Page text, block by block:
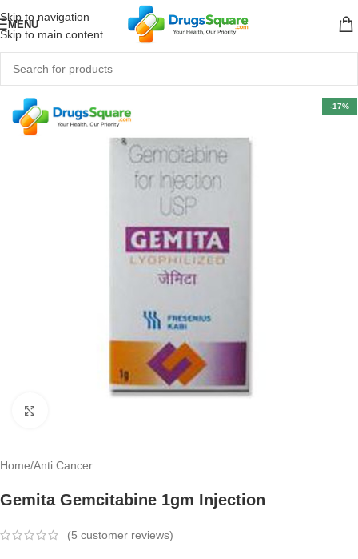
Skip to navigation
Skip to main content
MENU
-17%
Home/Anti Cancer
Gemita Gemcitabine 1gm Injection
(5 customer reviews)